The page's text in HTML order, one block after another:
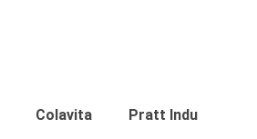
Colavita Pratt Industries